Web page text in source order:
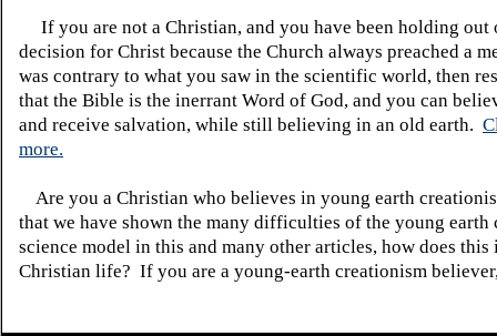
If you are not a Christian, and you have been holding out
decision for Christ because the Church always preached a
was contrary to what you saw in the scientific world, then
that the Bible is the inerrant Word of God, and you can
and receive salvation, while still believing in an old earth.
more.
Are you a Christian who believes in young earth
that we have shown the many difficulties of the young earth
science model in this and many other articles, how does this
Christian life? If you are a young-earth creationism